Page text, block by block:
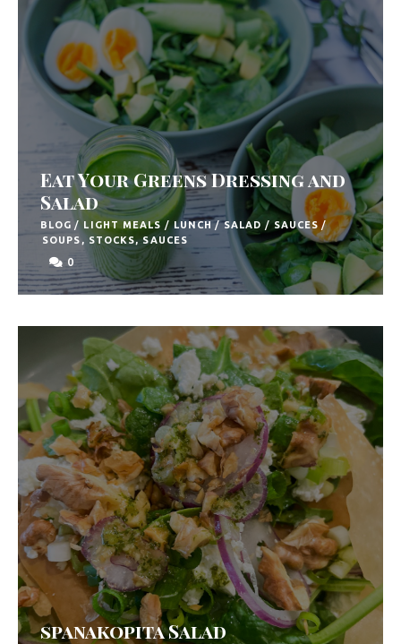
o
o
d
s
u
t
h
A
f
r
i
c
a
Eat Your Greens Dressing and
Salad
BLOG / LIGHT MEALS / LUNCH /SALAD / SAUCES /
SOUPS, STOCKS, SAUCES
0
spanakopita Salad